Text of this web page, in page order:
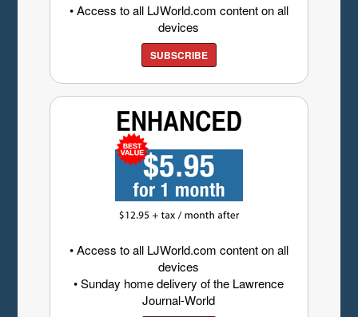
• Access to all LJWorld.com content on all
devices
SUBSCRIBE
• Access to all LJWorld.com content on all
devices
• Sunday home delivery of the Lawrence
Journal-World